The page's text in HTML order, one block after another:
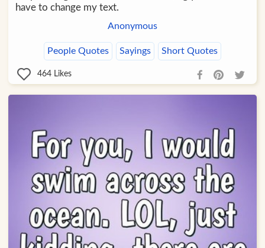
have to change my text.
Anonymous
People Quotes Sayings Short Quotes
464 Likes